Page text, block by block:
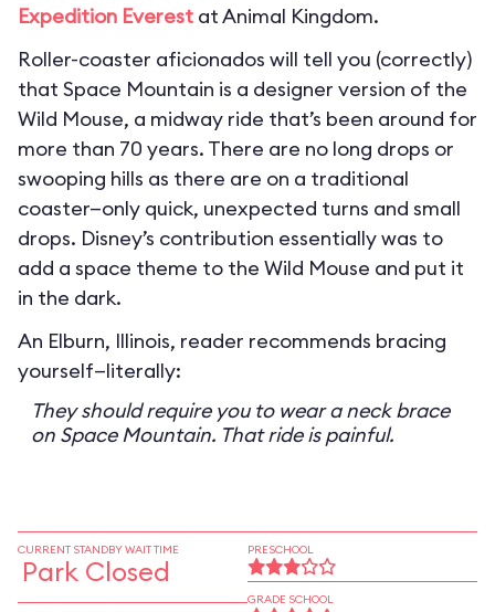
Expedition Everest at Animal Kingdom.
Roller-coaster aficionados will tell you (correctly)
that Space Mountain is a designer version of the
Wild Mouse, a midway ride that’s been around for
more than 70 years. There are no long drops or
swooping hills as there are on a traditional
coaster—only quick, unexpected turns and small
drops. Disney’s contribution essentially was to
add a space theme to the Wild Mouse and put it
in the dark.
An Elburn, Illinois, reader recommends bracing
yourself—literally:
They should require you to wear a neck brace
on Space Mountain. That ride is painful.
CURRENT STANDBY WAIT TIME
Park Closed
PRESCHOOL
GRADE SCHOOL